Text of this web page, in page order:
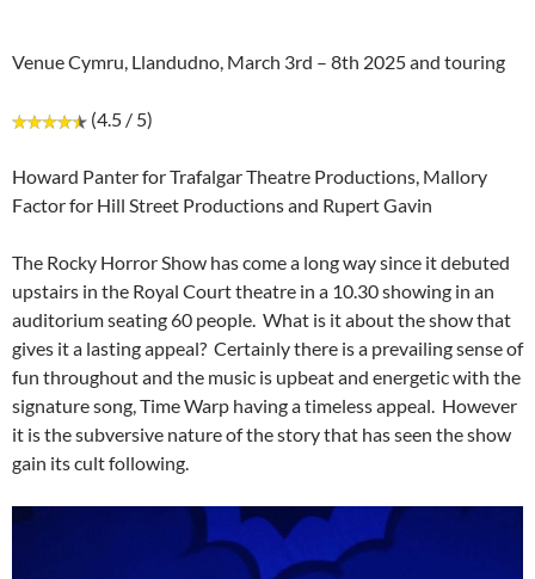
Venue Cymru, Llandudno, March 3rd – 8th 2025 and touring
(4.5 / 5)
Howard Panter for Trafalgar Theatre Productions, Mallory
Factor for Hill Street Productions and Rupert Gavin
The Rocky Horror Show has come a long way since it debuted
upstairs in the Royal Court theatre in a 10.30 showing in an
auditorium seating 60 people. What is it about the show that
gives it a lasting appeal? Certainly there is a prevailing sense of
fun throughout and the music is upbeat and energetic with the
signature song, Time Warp having a timeless appeal. However
it is the subversive nature of the story that has seen the show
gain its cult following.